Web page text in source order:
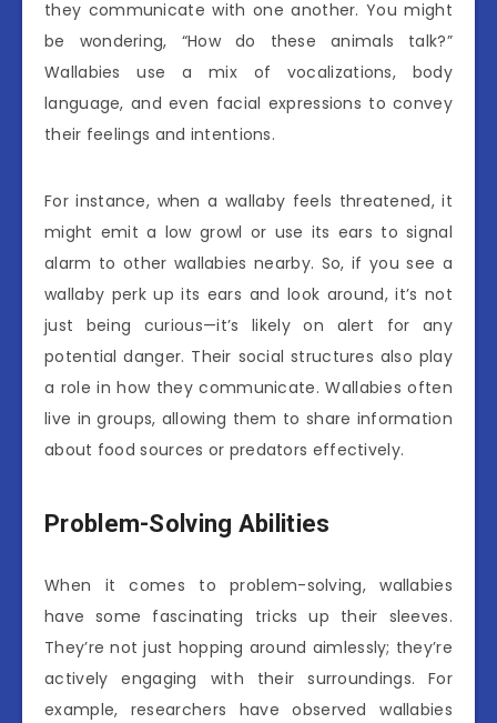
they communicate with one another. You might
be wondering, “How do these animals talk?”
Wallabies use a mix of vocalizations, body
language, and even facial expressions to convey
their feelings and intentions.
For instance, when a wallaby feels threatened, it
might emit a low growl or use its ears to signal
alarm to other wallabies nearby. So, if you see a
wallaby perk up its ears and look around, it’s not
just being curious—it’s likely on alert for any
potential danger. Their social structures also play
a role in how they communicate. Wallabies often
live in groups, allowing them to share information
about food sources or predators effectively.
Problem-Solving Abilities
When it comes to problem-solving, wallabies
have some fascinating tricks up their sleeves.
They’re not just hopping around aimlessly; they’re
actively engaging with their surroundings. For
example, researchers have observed wallabies